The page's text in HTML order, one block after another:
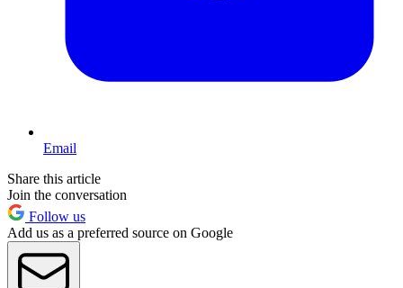
Email
Share this article
Join the conversation
Follow us
Add us as a preferred source on Google